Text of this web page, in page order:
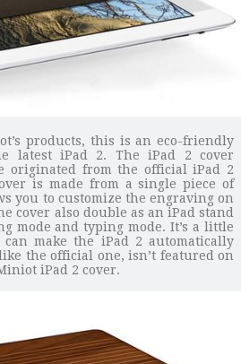
products, this is an eco-friendly
latest iPad 2. The iPad 2 cover
originated from the official iPad 2
is made from a single piece of
you to customize the engraving on
cover also double as an iPad stand
mode and typing mode. It’s a little
make the iPad 2 automatically
the official one, isn’t featured on
iPad 2 cover.